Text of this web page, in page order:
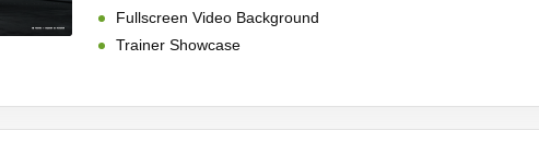
Fullscreen Video Background
Trainer Showcase